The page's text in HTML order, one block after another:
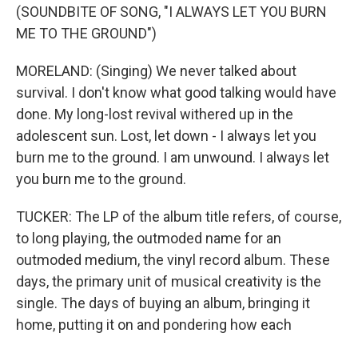
(SOUNDBITE OF SONG, "I ALWAYS LET YOU BURN
ME TO THE GROUND")
MORELAND: (Singing) We never talked about
survival. I don't know what good talking would have
done. My long-lost revival withered up in the
adolescent sun. Lost, let down - I always let you
burn me to the ground. I am unwound. I always let
you burn me to the ground.
TUCKER: The LP of the album title refers, of course,
to long playing, the outmoded name for an
outmoded medium, the vinyl record album. These
days, the primary unit of musical creativity is the
single. The days of buying an album, bringing it
home, putting it on and pondering how each